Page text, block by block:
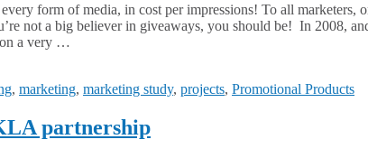
form of media, in cost per impressions! To all marketers,
not a big believer in giveaways, you should be! In 2008,
a very …
, marketing, marketing study, projects, Promotional Products
partnership